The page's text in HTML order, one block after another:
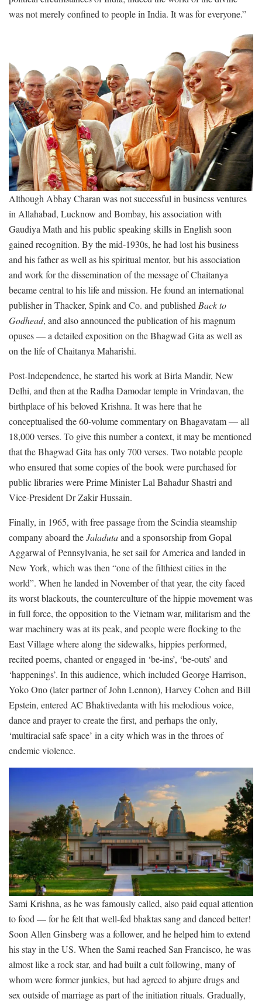
was not merely confined to people in India. It was for everyone.”
Although Abhay Charan was not successful in business ventures
in Allahabad, Lucknow and Bombay, his association with
Gaudiya Math and his public speaking skills in English soon
gained recognition. By the mid-1930s, he had lost his business
and his father as well as his spiritual mentor, but his association
and work for the dissemination of the message of Chaitanya
became central to his life and mission. He found an international
publisher in Thacker, Spink and Co. and published Back to
Godhead, and also announced the publication of his magnum
opuses — a detailed exposition on the Bhagwad Gita as well as
on the life of Chaitanya Maharishi.
Post-Independence, he started his work at Birla Mandir, New
Delhi, and then at the Radha Damodar temple in Vrindavan, the
birthplace of his beloved Krishna. It was here that he
conceptualised the 60-volume commentary on Bhagavatam — all
18,000 verses. To give this number a context, it may be mentioned
that the Bhagwad Gita has only 700 verses. Two notable people
who ensured that some copies of the book were purchased for
public libraries were Prime Minister Lal Bahadur Shastri and
Vice-President Dr Zakir Hussain.
Finally, in 1965, with free passage from the Scindia steamship
company aboard theJaladutaand a sponsorship from Gopal
Aggarwal of Pennsylvania, he set sail for America and landed in
New York, which was then “one of the filthiest cities in the
world”. When he landed in November of that year, the city faced
its worst blackouts, the counterculture of the hippie movement was
in full force, the opposition to the Vietnam war, militarism and the
war machinery was at its peak, and people were flocking to the
East Village where along the sidewalks, hippies performed,
recited poems, chanted or engaged in ‘be-ins’, ‘be-outs’ and
‘happenings’. In this audience, which included George Harrison,
Yoko Ono (later partner of John Lennon), Harvey Cohen and Bill
Epstein, entered AC Bhaktivedanta with his melodious voice,
dance and prayer to create the first, and perhaps the only,
‘multiracial safe space’ in a city which was in the throes of
endemic violence.
Sami Krishna, as he was famously called, also paid equal attention
to food — for he felt that well-fed bhaktas sang and danced better!
Soon Allen Ginsberg was a follower, and he helped him to extend
his stay in the US. When the Sami reached San Francisco, he was
almost like a rock star, and had built a cult following, many of
whom were former junkies, but had agreed to abjure drugs and
sex outside of marriage as part of the initiation rituals. Gradually,